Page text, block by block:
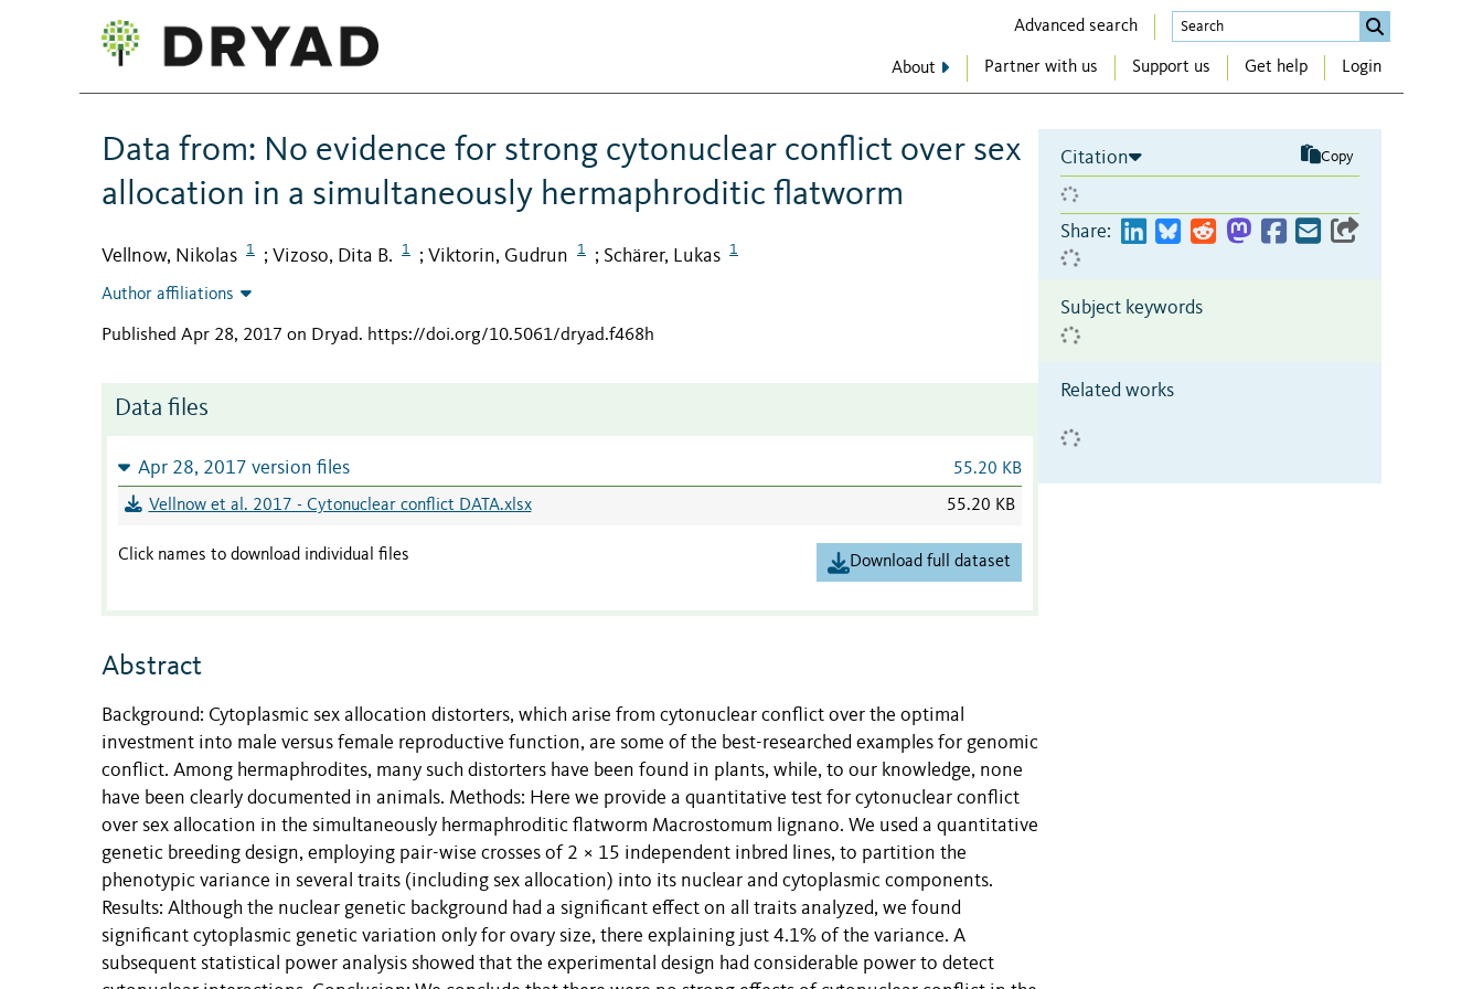
Advanced search
About Partner with us Support us Get help Login
Data from: No evidence for strong cytonuclear conflict over sex
allocation in a simultaneously hermaphroditic flatworm
Vellnow, Nikolas 1 ; Vizoso, Dita B. 1 ; Viktorin, Gudrun 1 ; Schärer, Lukas 1
Author affiliations
Published Apr 28, 2017 on Dryad. https://doi.org/10.5061/dryad.f468h
Data files
Apr 28, 2017 version files 55.20 KB
Vellnow et al. 2017 - Cytonuclear conflict DATA.xlsx 55.20 KB
Click names to download individual files Download full dataset
Abstract
Background: Cytoplasmic sex allocation distorters, which arise from cytonuclear conflict over the optimal
investment into male versus female reproductive function, are some of the best-researched examples for genomic
conflict. Among hermaphrodites, many such distorters have been found in plants, while, to our knowledge, none
have been clearly documented in animals. Methods: Here we provide a quantitative test for cytonuclear conflict
over sex allocation in the simultaneously hermaphroditic flatworm Macrostomum lignano. We used a quantitative
genetic breeding design, employing pair-wise crosses of 2 × 15 independent inbred lines, to partition the
phenotypic variance in several traits (including sex allocation) into its nuclear and cytoplasmic components.
Results: Although the nuclear genetic background had a significant effect on all traits analyzed, we found
significant cytoplasmic genetic variation only for ovary size, there explaining just 4.1% of the variance. A
subsequent statistical power analysis showed that the experimental design had considerable power to detect
Citation Copy
Share:
Subject keywords
Related works